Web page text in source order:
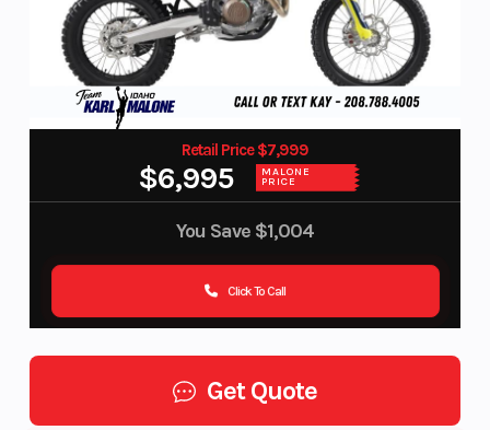
Retail Price $7,999
$6,995 MALONE
PRICE
You Save $1,004
Click To Call
Get Quote